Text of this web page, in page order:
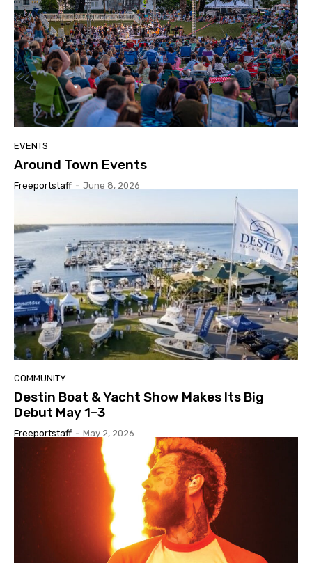
EVENTS
Around Town Events
Freeportstaff - June 8, 2026
COMMUNITY
Destin Boat & Yacht Show Makes Its Big
Debut May 1–3
Freeportstaff - May 2, 2026